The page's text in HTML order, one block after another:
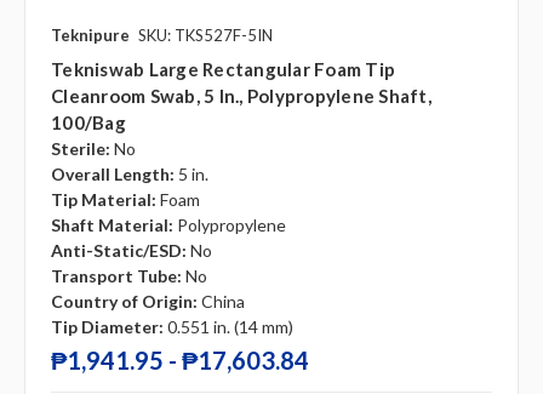
Teknipure SKU: TKS527F-5IN
Tekniswab Large Rectangular Foam Tip
Cleanroom Swab, 5 In., Polypropylene Shaft,
100/bag
Sterile: No
Overall Length: 5 in.
Tip Material: Foam
Shaft Material: Polypropylene
Anti-Static/ESD: No
Transport Tube: No
Country of Origin: China
Tip Diameter: 0.551 in. (14 mm)
₱1,941.95 - ₱17,603.84